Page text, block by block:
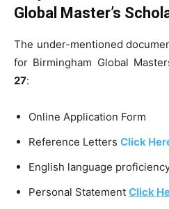
Global Master’s
The under-mentioned
for Birmingham Global
27:
Online Application Form
Reference Letters Click
English language
Personal Statement Click